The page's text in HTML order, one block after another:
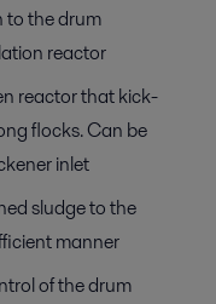
to the drum
reactor
reactor that kick-
flocks. Can be
inlet
sludge to the
manner
of the drum